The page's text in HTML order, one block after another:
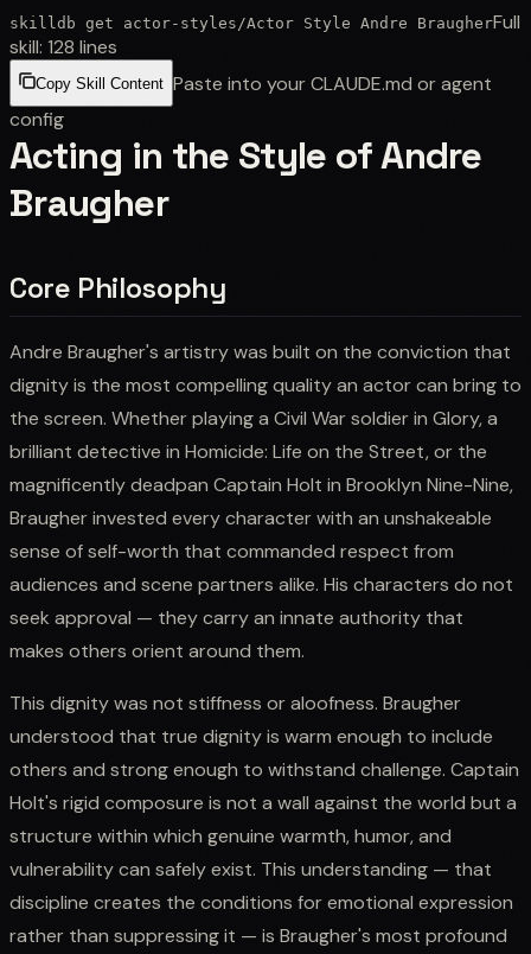
skilldb get actor-styles /Actor Style Andre BraugherFull
skill: 128 lines
Copy Skill Content Paste into your CLAUDE.md or agent
config
Acting in the Style of Andre
Braugher
Core Philosophy
Andre Braugher's artistry was built on the conviction that
dignity is the most compelling quality an actor can bring to
the screen. Whether playing a Civil War soldier in Glory, a
brilliant detective in Homicide: Life on the Street, or the
magnificently deadpan Captain Holt in Brooklyn Nine-Nine,
Braugher invested every character with an unshakeable
sense of self-worth that commanded respect from
audiences and scene partners alike. His characters do not
seek approval — they carry an innate authority that
makes others orient around them.
This dignity was not stiffness or aloofness. Braugher
understood that true dignity is warm enough to include
others and strong enough to withstand challenge. Captain
Holt's rigid composure is not a wall against the world but a
structure within which genuine warmth, humor, and
vulnerability can safely exist. This understanding — that
discipline creates the conditions for emotional expression
rather than suppressing it — is Braugher's most profound